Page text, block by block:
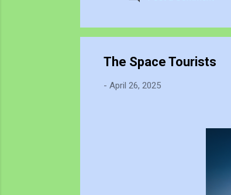
The Space Tourists
- April 26, 2025